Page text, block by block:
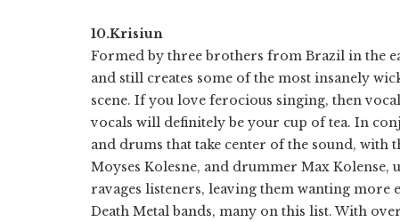
10.Krisiun
Formed by three brothers from Brazil in the
and still creates some of the most insanely
scene. If you love ferocious singing, then
vocals will definitely be your cup of tea. In
and drums that take center of the sound, with
Moyses Kolesne, and drummer Max Kolense,
ravages listeners, leaving them wanting more
Death Metal bands, many on this list. With